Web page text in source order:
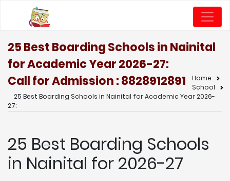
25 Best Boarding Schools in Nainital
for Academic Year 2026-27:
Call for Admission : 8828912891
Home
School
25 Best Boarding Schools in Nainital for Academic Year 2026-
27:
25 Best Boarding Schools
in Nainital for 2026-27